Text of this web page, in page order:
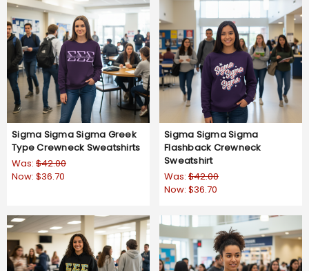
Sigma Sigma Sigma Greek
Type Crewneck Sweatshirts
Was: $42.00
Now: $36.70
Sigma Sigma Sigma
Flashback Crewneck
Sweatshirt
Was: $42.00
Now: $36.70